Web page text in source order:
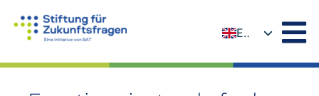
EN